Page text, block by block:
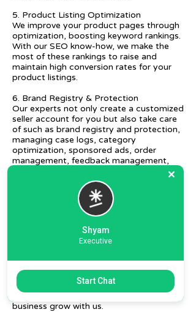
5. Product Listing Optimization
We improve your product pages through
optimization, boosting keyword rankings.
With our SEO know-how, we make the
most of these rankings to raise and
maintain high conversion rates for your
product listings.
6. Brand Registry & Protection
Our experts not only create a customized
seller account for you but also take care
of such as brand registry and protection,
managing case logs, category
optimization, sponsored ads, order
management, feedback management,
7. Ecommerce Prep and Logistics
Our expert takes care of helping you
decide on the right packaging at the best
well as shipment mode to various
We focus on delivering detailed reporting
and tracking of your daily and weekly
progress reports. You can witness your
business grow with us.
Shyam
Executive
Start Chat